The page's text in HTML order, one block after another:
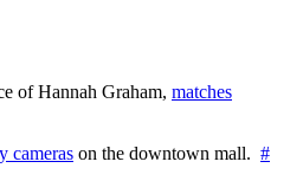
of Hannah Graham, matches
cameras on the downtown mall. #